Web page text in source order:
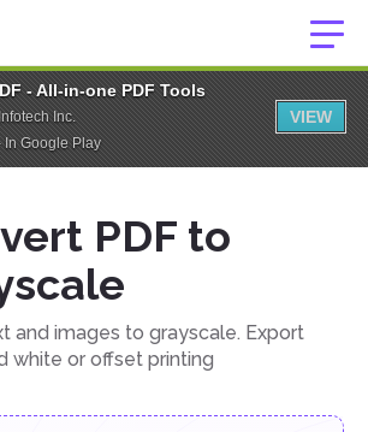
- All-in-one PDF Tools
Inc.
In Google Play
VIEW
PDF to
and images to grayscale. Export
white or offset printing